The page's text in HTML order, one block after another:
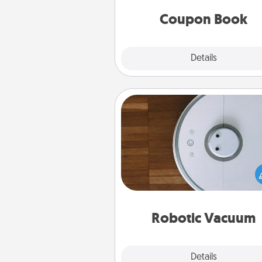
Coupon Book
Details
Robotic Vacuum
Details
Robotic Vacuum
Robotic vacuums make the
much easier and they overflow
Acts of Service love. Here's a
Consumer Report's best